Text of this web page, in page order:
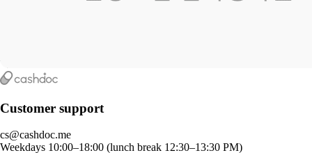
Customer support
cs@cashdoc.me
Weekdays 10:00–18:00 (lunch break 12:30–13:30 PM)